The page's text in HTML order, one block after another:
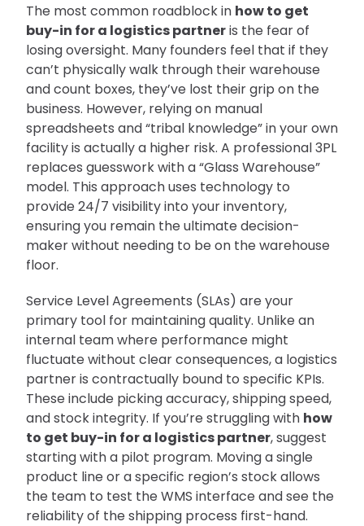
The most common roadblock in how to get
buy-in for a logistics partneris the fear of
losing oversight. Many founders feel that if they
can’t physically walk through their warehouse
and count boxes, they’ve lost their grip on the
business. However, relying on manual
spreadsheets and “tribal knowledge” in your own
facility is actually a higher risk. A professional 3PL
replaces guesswork with a “Glass Warehouse”
model. This approach uses technology to
provide 24/7 visibility into your inventory,
ensuring you remain the ultimate decision-
maker without needing to be on the warehouse
floor.
Service Level Agreements (SLAs) are your
primary tool for maintaining quality. Unlike an
internal team where performance might
fluctuate without clear consequences, a logistics
partner is contractually bound to specific KPIs.
These include picking accuracy, shipping speed,
and stock integrity. If you’re struggling with how
to get buy-in for a logistics partner, suggest
starting with a pilot program. Moving a single
product line or a specific region’s stock allows
the team to test the WMS interface and see the
reliability of the shipping process first-hand.